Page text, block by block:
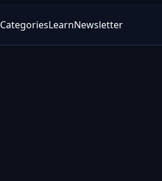
CategoriesLearnNewsletter